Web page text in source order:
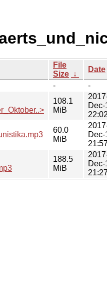
File
Size ↓
Date
-
-
108.1
MiB
Dec-
60.0
MiB
Dec-
188.5
MiB
Dec-